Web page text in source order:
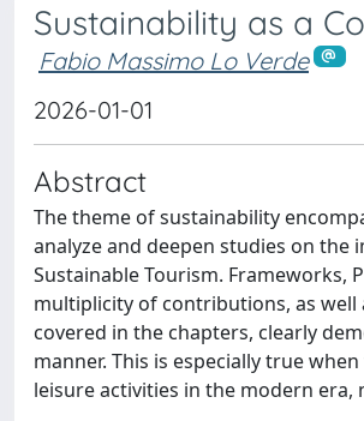
Sustainability as a
Fabio Massimo Lo Verde
2026-01-01
Abstract
The theme of sustainability
analyze and deepen studies on
Sustainable Tourism. Frameworks,
multiplicity of contributions, as well
covered in the chapters, clearly
manner. This is especially true
leisure activities in the modern